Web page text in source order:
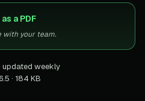
a PDF
with your team.
updated weekly
· 184 KB